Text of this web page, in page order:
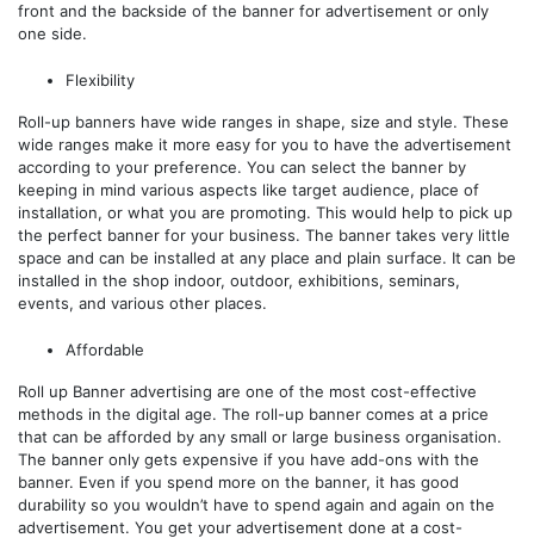
front and the backside of the banner for advertisement or only
one side.
Flexibility
Roll-up banners have wide ranges in shape, size and style. These
wide ranges make it more easy for you to have the advertisement
according to your preference. You can select the banner by
keeping in mind various aspects like target audience, place of
installation, or what you are promoting. This would help to pick up
the perfect banner for your business. The banner takes very little
space and can be installed at any place and plain surface. It can be
installed in the shop indoor, outdoor, exhibitions, seminars,
events, and various other places.
Affordable
Roll up Banner advertising are one of the most cost-effective
methods in the digital age. The roll-up banner comes at a price
that can be afforded by any small or large business organisation.
The banner only gets expensive if you have add-ons with the
banner. Even if you spend more on the banner, it has good
durability so you wouldn’t have to spend again and again on the
advertisement. You get your advertisement done at a cost-